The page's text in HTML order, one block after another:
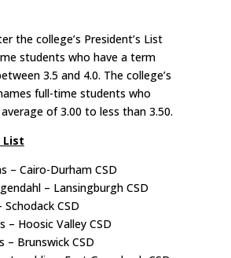
the college’s President’s List
students who have a term
3.5 and 4.0. The college’s
full-time students who
of 3.00 to less than 3.50.
List
– Cairo-Durham CSD
– Lansingburgh CSD
Schodack CSD
– Hoosic Valley CSD
– Brunswick CSD